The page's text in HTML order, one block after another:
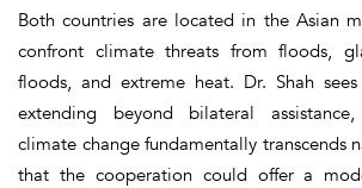
Both countries are located in the Asian
confront climate threats from floods,
floods, and extreme heat. Dr. Shah
extending beyond bilateral
climate change fundamentally transcends
that the cooperation could offer a